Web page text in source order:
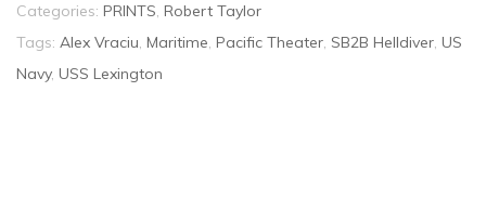
Categories: PRINTS, Robert Taylor
Tags: Alex Vraciu, Maritime, Pacific Theater, SB2B Helldiver, US
Navy, USS Lexington